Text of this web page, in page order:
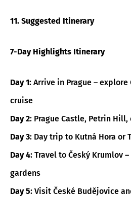
11. Suggested Itinerary
7-Day Highlights Itinerary
Day 1: Arrive in Prague –
cruise
Day 2: Prague Castle, Petrin
Day 3: Day trip to Kutná Hora or
Day 4: Travel to Český Krumlov
gardens
Day 5: Visit České Budějovice